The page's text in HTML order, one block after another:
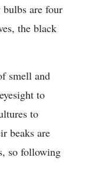
are four
the black
smell and
to
to
beaks are
so following